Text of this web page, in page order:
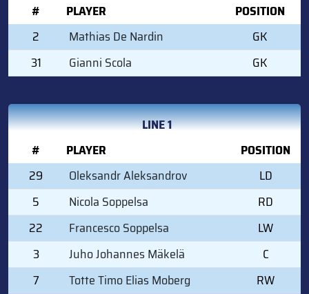
#
PLAYER
POSITION
2
Mathias De Nardin
GK
31
Gianni Scola GK
LINE 1
#
PLAYER
POSITION
29
Oleksandr Aleksandrov
LD
5
Nicola Soppelsa
RD
22
Francesco Soppelsa
LW
3
Juho Johannes Mäkelä
C
7
Totte Timo Elias Moberg RW